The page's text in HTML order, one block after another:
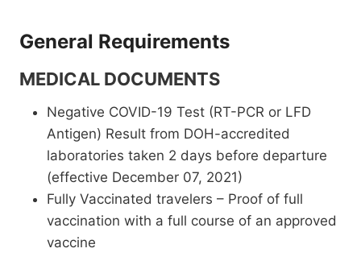
General Requirements
MEDICAL DOCUMENTS
Negative COVID-19 Test (RT-PCR or LFD
Antigen) Result from DOH-accredited
laboratories taken 2 days before departure
(effective December 07, 2021)
Fully Vaccinated travelers – Proof of full
vaccination with a full course of an approved
vaccine